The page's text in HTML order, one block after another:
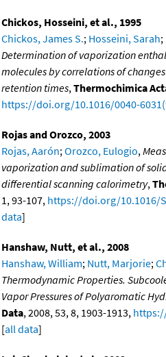
Chickos, Hosseini, et al., 1995
Chickos, James S.; Hosseini, Sarah;
Determination of vaporization
molecules by correlations of
retention times,Thermochimica
https://doi.org/10.1016/0040-
Rojas and Orozco, 2003
Rojas, Aarón;Orozco, Eulogio,
vaporization and sublimation of
differential scanning calorimetry,
1, 93-107, https://doi.org/10.1016/
data]
Hanshaw, Nutt, et al., 2008
Hanshaw, William; Nutt, Marjorie;
Thermodynamic Properties.
Vapor Pressures of Polyaromatic
Data, 2008, 53, 8, 1903-1913,
[all data]